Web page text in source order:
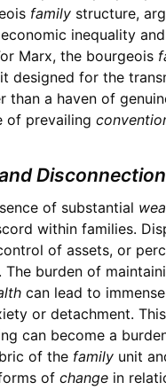
familystructure,
inequality
Marx, the bourgeois
designed for the
than a haven of
of prevailing
Disconnection
of substantial
within families.
of assets, or
The burden of
can lead to
or detachment.
can become a
of the familyunit
of changein